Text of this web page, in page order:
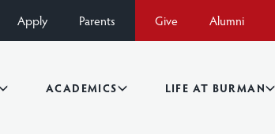
Give Alumni
Apply Parents
ACADEMICS LIFE AT BURMAN